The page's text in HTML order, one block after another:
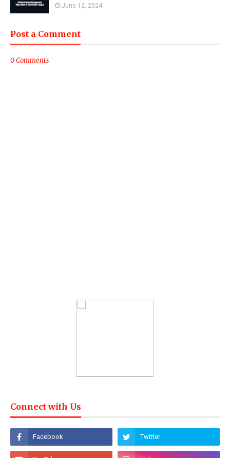
June 12, 2024
Post a Comment
0 Comments
Connect with Us